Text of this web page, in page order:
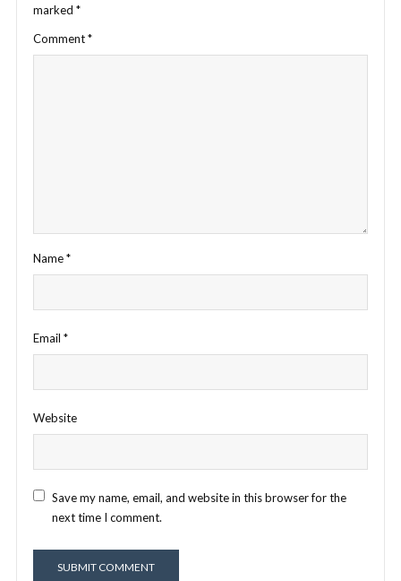
marked *
Comment*
Name*
Email *
Website
Save my name, email, and website in this browser for the
next time I comment.